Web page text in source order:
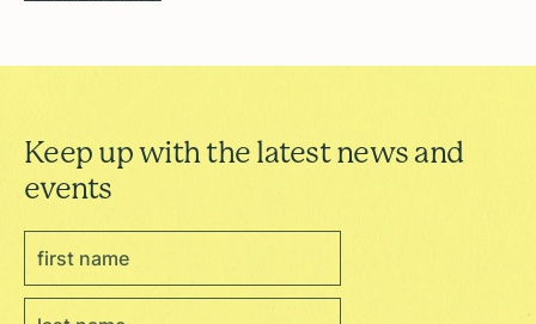
Keep up with the latest news and
events